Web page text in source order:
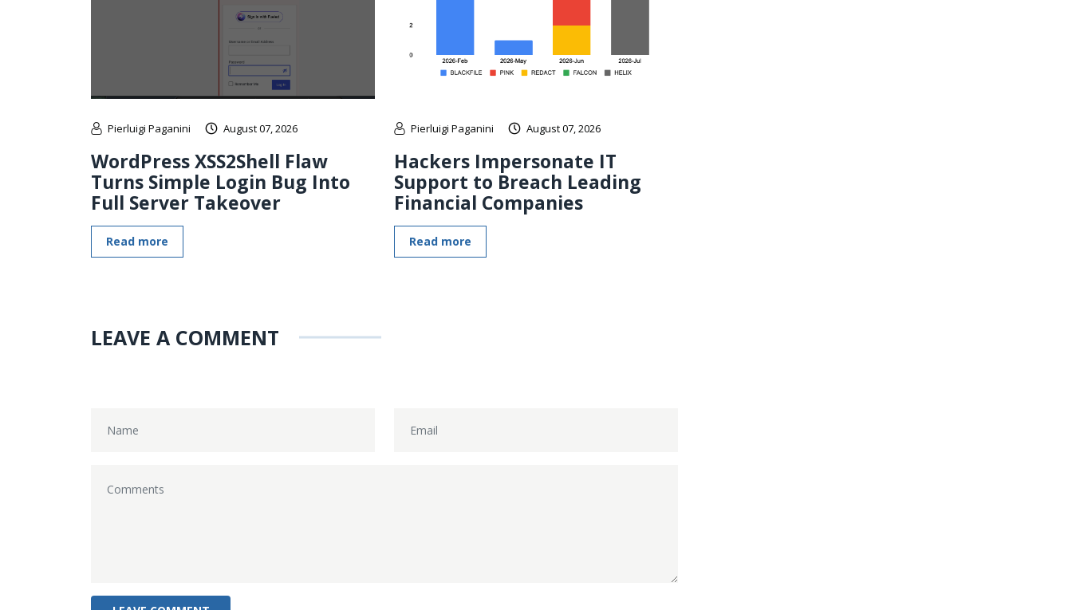
Pierluigi Paganini August 07, 2026
WordPress XSS2Shell Flaw
Turns Simple Login Bug Into
Full Server Takeover
Read more
Pierluigi Paganini August 07, 2026
Hackers Impersonate IT
Support to Breach Leading
Financial Companies
Read more
LEAVE A COMMENT